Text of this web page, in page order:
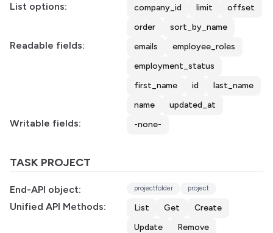
List options: company_id limit
offset
order
sort_by_name
Readable fields: emails
employee_roles
employment_status
first_name
id
last_name
name
updated_at
Writable fields: -none-
TASK PROJECT
End-API object: projectfolder project
Unified API Methods: List Get
Create
Update
Remove